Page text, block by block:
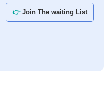
👉 Join The waiting List